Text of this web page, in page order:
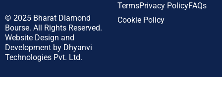
© 2025 Bharat Diamond
Bourse. All Rights Reserved.
Website Design and
Development by Dhyanvi
Technologies Pvt. Ltd.
TermsPrivacy PolicyFAQs
Cookie Policy